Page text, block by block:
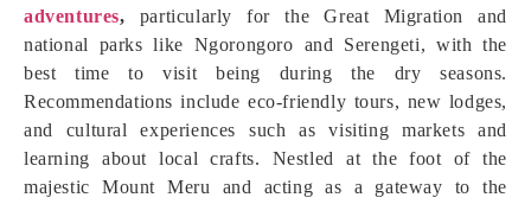
adventures, particularly for the Great Migration and
national parks like Ngorongoro and Serengeti, with the
best time to visit being during the dry seasons.
Recommendations include eco-friendly tours, new lodges,
and cultural experiences such as visiting markets and
learning about local crafts. Nestled at the foot of the
majestic Mount Meru and acting as a gateway to the